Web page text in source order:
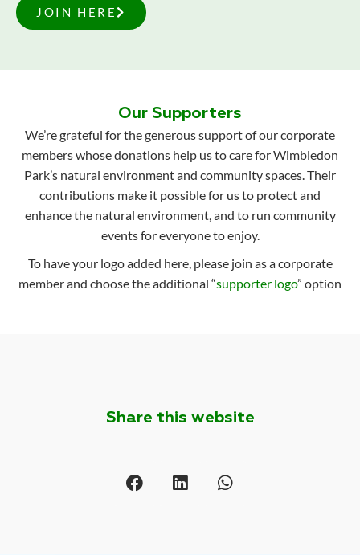
JOIN HERE
Our Supporters
We’re grateful for the generous support of our corporate
members whose donations help us to care for Wimbledon
Park’s natural environment and community spaces. Their
contributions make it possible for us to protect and
enhance the natural environment, and to run community
events for everyone to enjoy.
To have your logo added here, please join as a corporate
member and choose the additional “supporter logo” option
Share this website